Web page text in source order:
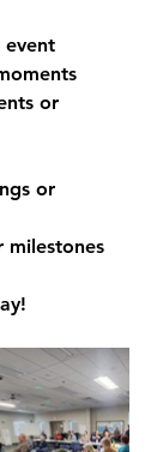
event
or
or
milestones